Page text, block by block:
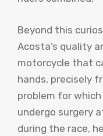
Beyond this
Acosta’s quality
motorcycle that
hands, precisely
problem for
undergo surgery
during the race,